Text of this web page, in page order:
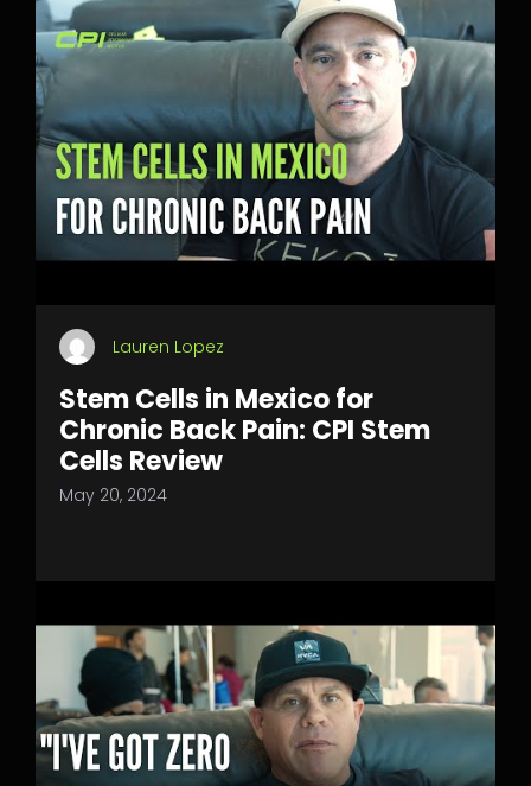
Lauren Lopez
Stem Cells in Mexico for
Chronic Back Pain: CPI Stem
Cells Review
May 20, 2024